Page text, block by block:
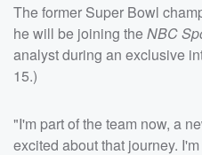
The former Super Bowl
he will be joining theNBC
analyst during an exclusive
15.)
"I'm part of the team now, a
excited about that journey.